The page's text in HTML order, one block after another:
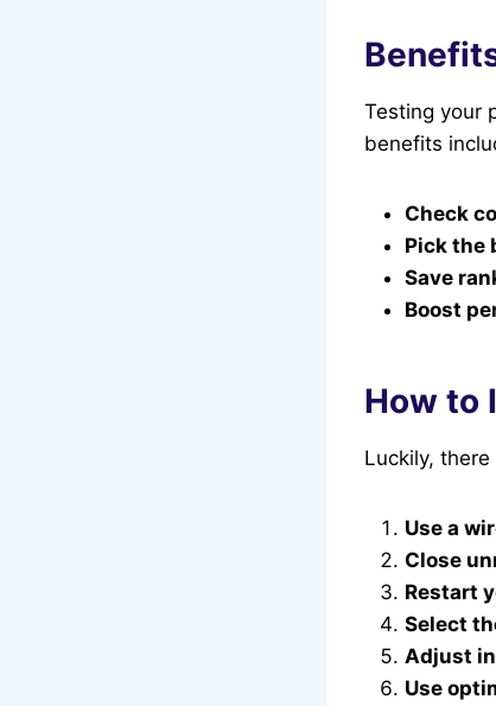
Testing your
benefits
Check
Pick the
Save
Boost
How to
Luckily,
Use a
Close
Restart
Select
Adjust
Use